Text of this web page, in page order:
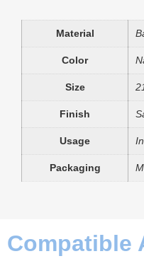
Material
Color
Size
Finish
Usage
Packaging
Compatible